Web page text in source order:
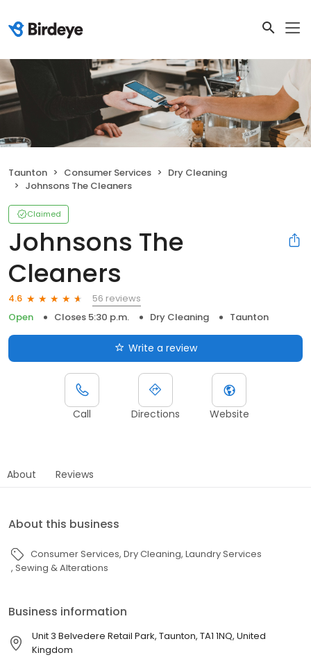
Taunton Consumer Services
Dry Cleaning
Johnsons The Cleaners
Claimed
Johnsons The
Cleaners
4.6
56 reviews
Open
Closes 5:30 p.m. Dry Cleaning Taunton
Write a review
Call Directions Website
About Reviews
About this business
Consumer Services Dry Cleaning Laundry Services
Sewing & Alterations
Business information
Unit 3 Belvedere Retail Park, Taunton, TA1 1NQ, United
Kingdom